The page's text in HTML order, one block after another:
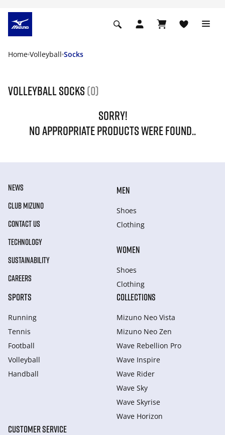
Home Volleyball Socks
Volleyball socks (0)
SORRY!
NO APPROPRIATE PRODUCTS WERE FOUND..
NEWS
CLUB MIZUNO
CONTACT US
TECHNOLOGY
SUSTAINABILITY
CAREERS
MEN
Shoes
Clothing
WOMEN
Shoes
Clothing
SPORTS
Running
Tennis
Football
Volleyball
Handball
COLLECTIONS
Mizuno Neo Vista
Mizuno Neo Zen
Wave Rebellion Pro
Wave Inspire
Wave Rider
Wave Sky
Wave Skyrise
Wave Horizon
CUSTOMER SERVICE